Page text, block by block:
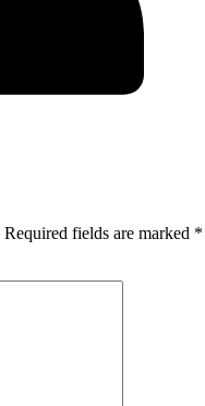
Required fields are marked *